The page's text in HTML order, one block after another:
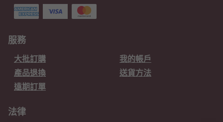
服務
大批訂購
我的帳戶
產品退換
送貨方法
遠期訂單
法律